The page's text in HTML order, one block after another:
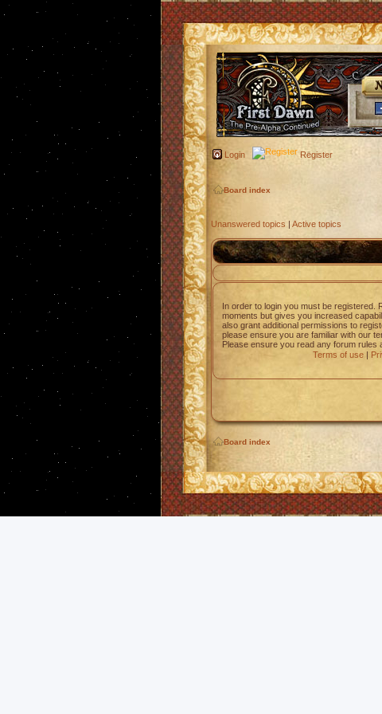
Login Register
Board index
Unanswered topics | Active topics
In order to login you must be registered.
moments but gives you increased
also grant additional permissions to
please ensure you are familiar with our
Please ensure you read any forum rules
Terms of use|
Board index